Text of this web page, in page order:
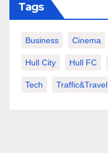
Tags
Business Cinema
Hull City Hull FC
Tech Traffic&Travel